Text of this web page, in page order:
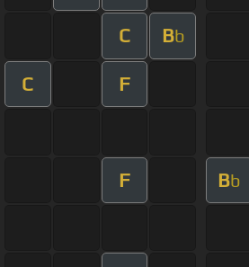
C Bb
C F
F Bb